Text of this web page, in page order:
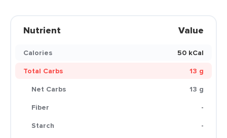
Nutrient Value
Calories
50 kCal
Total Carbs
13 g
Net Carbs
13 g
Fiber
-
Starch
-